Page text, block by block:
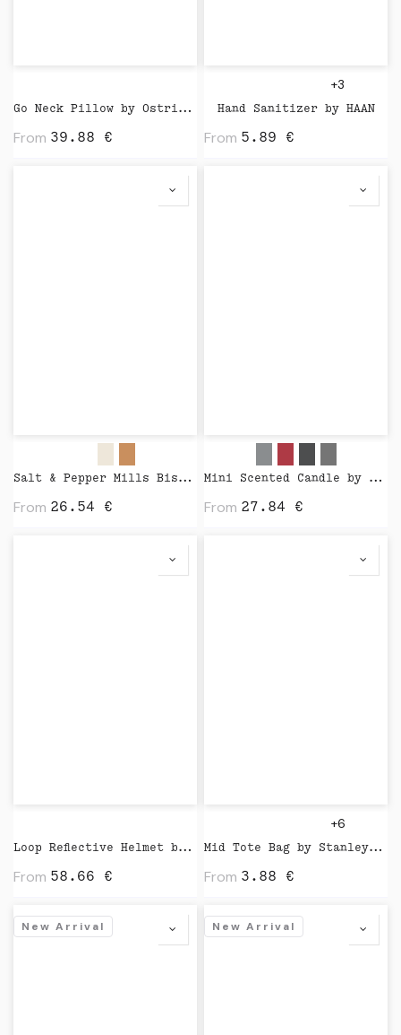
Go Neck Pillow by Ostrichpillow
From 39.88 €
+3
Hand Sanitizer by HAAN
From 5.89 €
Salt & Pepper Mills Bistro Nature by Peugeot
From 26.54 €
Mini Scented Candle by Wijck
From 27.84 €
Loop Reflective Helmet by Closca
From 58.66 €
+6
Mid Tote Bag by Stanley Stella
From 3.88 €
New Arrival New Arrival